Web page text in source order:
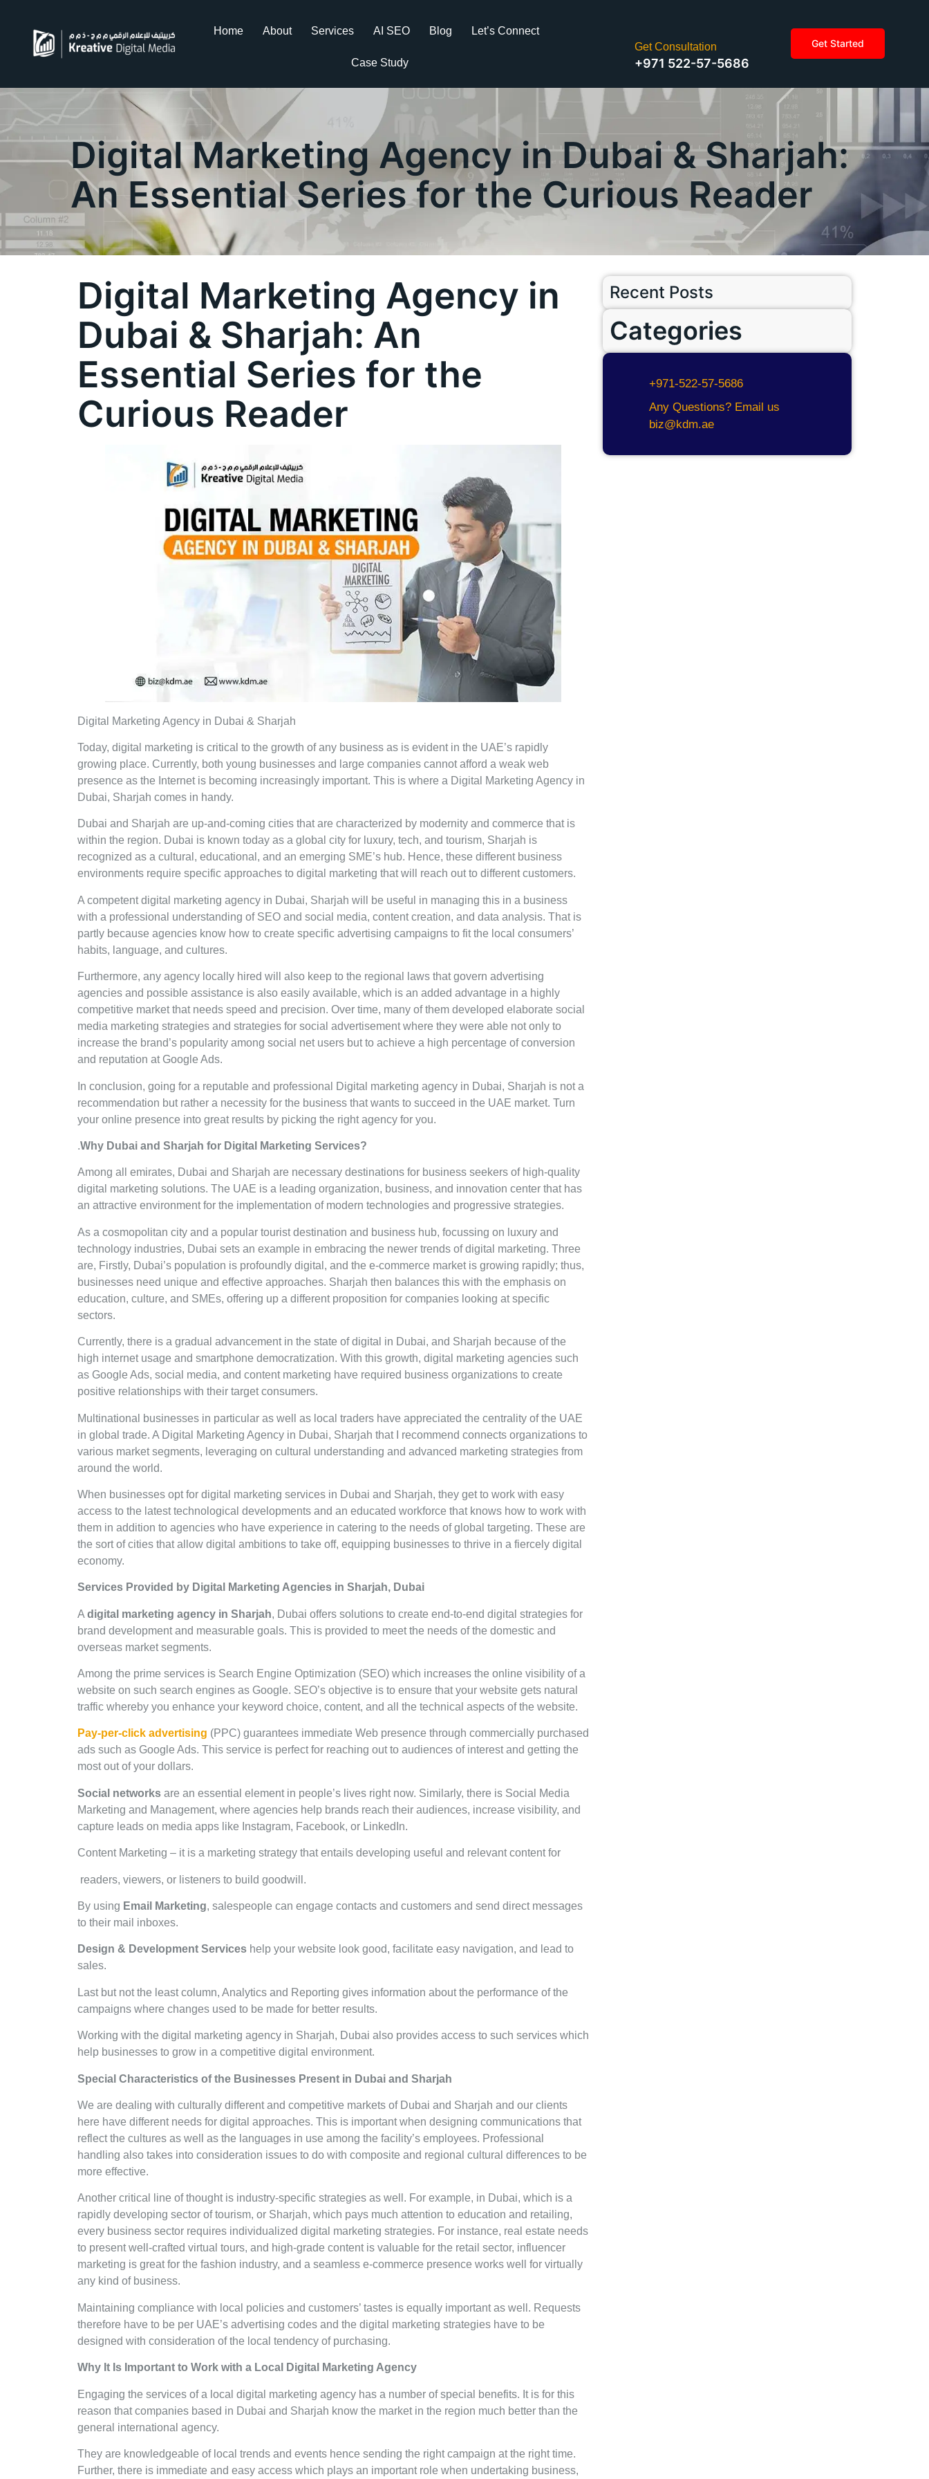
Home About Services AI SEO Blog Let’s Connect
Case Study
Get Consultation
+971 522-57-5686
Get Started
Digital Marketing Agency in Dubai & Sharjah:
An Essential Series for the Curious Reader
Recent Posts
Categories
+971-522-57-5686
Any Questions? Email us
biz@kdm.ae
Digital Marketing Agency in
Dubai & Sharjah: An
Essential Series for the
Curious Reader
Digital Marketing Agency in Dubai & Sharjah
Today, digital marketing is critical to the growth of any business as is evident in the UAE’s rapidly
growing place. Currently, both young businesses and large companies cannot afford a weak web
presence as the Internet is becoming increasingly important. This is where a Digital Marketing Agency in
Dubai, Sharjah comes in handy.
Dubai and Sharjah are up-and-coming cities that are characterized by modernity and commerce that is
within the region. Dubai is known today as a global city for luxury, tech, and tourism, Sharjah is
recognized as a cultural, educational, and an emerging SME’s hub. Hence, these different business
environments require specific approaches to digital marketing that will reach out to different customers.
A competent digital marketing agency in Dubai, Sharjah will be useful in managing this in a business
with a professional understanding of SEO and social media, content creation, and data analysis. That is
partly because agencies know how to create specific advertising campaigns to fit the local consumers’
habits, language, and cultures.
Furthermore, any agency locally hired will also keep to the regional laws that govern advertising
agencies and possible assistance is also easily available, which is an added advantage in a highly
competitive market that needs speed and precision. Over time, many of them developed elaborate social
media marketing strategies and strategies for social advertisement where they were able not only to
increase the brand’s popularity among social net users but to achieve a high percentage of conversion
and reputation at Google Ads.
In conclusion, going for a reputable and professional Digital marketing agency in Dubai, Sharjah is not a
recommendation but rather a necessity for the business that wants to succeed in the UAE market. Turn
your online presence into great results by picking the right agency for you.
.Why Dubai and Sharjah for Digital Marketing Services?
Among all emirates, Dubai and Sharjah are necessary destinations for business seekers of high-quality
digital marketing solutions. The UAE is a leading organization, business, and innovation center that has
an attractive environment for the implementation of modern technologies and progressive strategies.
As a cosmopolitan city and a popular tourist destination and business hub, focussing on luxury and
technology industries, Dubai sets an example in embracing the newer trends of digital marketing. Three
are, Firstly, Dubai’s population is profoundly digital, and the e-commerce market is growing rapidly; thus,
businesses need unique and effective approaches. Sharjah then balances this with the emphasis on
education, culture, and SMEs, offering up a different proposition for companies looking at specific
sectors.
Currently, there is a gradual advancement in the state of digital in Dubai, and Sharjah because of the
high internet usage and smartphone democratization. With this growth, digital marketing agencies such
as Google Ads, social media, and content marketing have required business organizations to create
positive relationships with their target consumers.
Multinational businesses in particular as well as local traders have appreciated the centrality of the UAE
in global trade. A Digital Marketing Agency in Dubai, Sharjah that I recommend connects organizations to
various market segments, leveraging on cultural understanding and advanced marketing strategies from
around the world.
When businesses opt for digital marketing services in Dubai and Sharjah, they get to work with easy
access to the latest technological developments and an educated workforce that knows how to work with
them in addition to agencies who have experience in catering to the needs of global targeting. These are
the sort of cities that allow digital ambitions to take off, equipping businesses to thrive in a fiercely digital
economy.
Services Provided by Digital Marketing Agencies in Sharjah, Dubai
Adigital marketing agency in Sharjah, Dubai offers solutions to create end-to-end digital strategies for
brand development and measurable goals. This is provided to meet the needs of the domestic and
overseas market segments.
Among the prime services is Search Engine Optimization (SEO) which increases the online visibility of a
website on such search engines as Google. SEO’s objective is to ensure that your website gets natural
traffic whereby you enhance your keyword choice, content, and all the technical aspects of the website.
Pay-per-click advertising (PPC) guarantees immediate Web presence through commercially purchased
ads such as Google Ads. This service is perfect for reaching out to audiences of interest and getting the
most out of your dollars.
Social networks are an essential element in people’s lives right now. Similarly, there is Social Media
Marketing and Management, where agencies help brands reach their audiences, increase visibility, and
capture leads on media apps like Instagram, Facebook, or LinkedIn.
Content Marketing – it is a marketing strategy that entails developing useful and relevant content for
readers, viewers, or listeners to build goodwill.
By using Email Marketing, salespeople can engage contacts and customers and send direct messages
to their mail inboxes.
Design & Development Services help your website look good, facilitate easy navigation, and lead to
sales.
Last but not the least column, Analytics and Reporting gives information about the performance of the
campaigns where changes used to be made for better results.
Working with the digital marketing agency in Sharjah, Dubai also provides access to such services which
help businesses to grow in a competitive digital environment.
Special Characteristics of the Businesses Present in Dubai and Sharjah
We are dealing with culturally different and competitive markets of Dubai and Sharjah and our clients
here have different needs for digital approaches. This is important when designing communications that
reflect the cultures as well as the languages in use among the facility’s employees. Professional
handling also takes into consideration issues to do with composite and regional cultural differences to be
more effective.
Another critical line of thought is industry-specific strategies as well. For example, in Dubai, which is a
rapidly developing sector of tourism, or Sharjah, which pays much attention to education and retailing,
every business sector requires individualized digital marketing strategies. For instance, real estate needs
to present well-crafted virtual tours, and high-grade content is valuable for the retail sector, influencer
marketing is great for the fashion industry, and a seamless e-commerce presence works well for virtually
any kind of business.
Maintaining compliance with local policies and customers’ tastes is equally important as well. Requests
therefore have to be per UAE’s advertising codes and the digital marketing strategies have to be
designed with consideration of the local tendency of purchasing.
Why It Is Important to Work with a Local Digital Marketing Agency
Engaging the services of a local digital marketing agency has a number of special benefits. It is for this
reason that companies based in Dubai and Sharjah know the market in the region much better than the
general international agency.
They are knowledgeable of local trends and events hence sending the right campaign at the right time.
Further, there is immediate and easy access which plays an important role when undertaking business,